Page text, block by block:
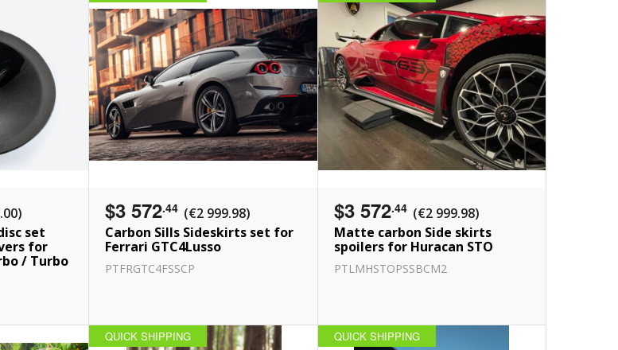
set
for
/ Turbo
$3 572.44 (€2 999.98)
Carbon Sills Sideskirts set for
Ferrari GTC4Lusso
PTFRGTC4FSSCP
$3 572.44 (€2 999.98)
Matte carbon Side skirts
spoilers for Huracan STO
PTLMHSTOPSSBCM2
QUICK SHIPPING QUICK SHIPPING